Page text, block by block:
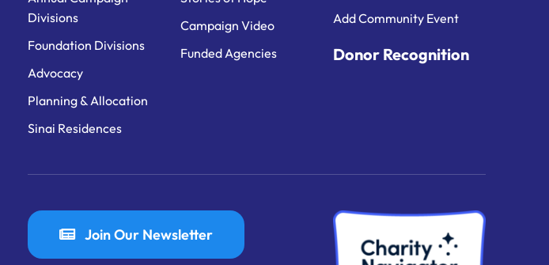
Divisions
Foundation Divisions
Advocacy
Planning & Allocation
Sinai Residences
Campaign Video
Funded Agencies
Add Community Event
Donor Recognition
Join Our Newsletter